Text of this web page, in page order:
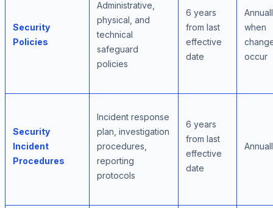
Security
Policies
Administrative,
physical, and
technical
safeguard
policies
6 years
from last
effective
date
when
occur
Security
Incident
Procedures
Incident response
plan, investigation
procedures,
reporting
protocols
6 years
from last
effective
date